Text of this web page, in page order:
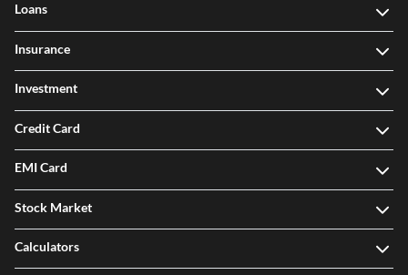
Loans
Insurance
Investment
Credit Card
EMI Card
Stock Market
Calculators